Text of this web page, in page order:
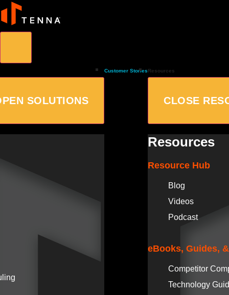
SOLUTIONS
Customer StoriesResources
CLOSE
Resources
Resource Hub
Blog
Videos
Podcast
eBooks, Guides,
Competitor
Technology